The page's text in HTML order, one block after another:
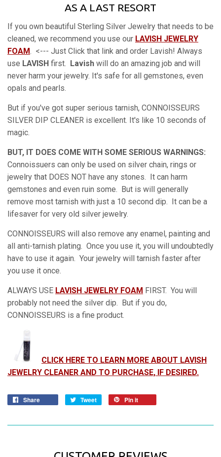
AS A LAST RESORT
If you own beautiful Sterling Silver Jewelry that needs to be
cleaned, we recommend you use our LAVISH JEWELRY
FOAM. <--- Just Click that link and order Lavish! Always
use LAVISH first. Lavish will do an amazing job and will
never harm your jewelry. It's safe for all gemstones, even
opals and pearls.
But if you've got super serious tarnish, CONNOISSEURS
SILVER DIP CLEANER is excellent. It's like 10 seconds of
magic.
BUT, IT DOES COME WITH SOME SERIOUS WARNINGS:
Connoissuers can only be used on silver chain, rings or
jewelry that DOES NOT have any stones. It can harm
gemstones and even ruin some. But is will generally
remove most tarnish with just a 10 second dip. It can be a
lifesaver for very old silver jewelry.
CONNOISSEURS will also remove any enamel, painting and
all anti-tarnish plating. Once you use it, you will undoubtedly
have to use it again. Your jewelry will tarnish faster after
you use it once.
ALWAYS USE LAVISH JEWELRY FOAM FIRST. You will
probably not need the silver dip. But if you do,
CONNOISSEURS is a fine product.
CLICK HERE TO LEARN MORE ABOUT LAVISH
JEWELRY CLEANER AND TO PURCHASE, IF DESIRED.
Share Tweet Pin it